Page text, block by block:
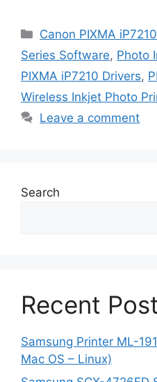
Categories
Canon PIXMA iP7210
Series Software, Photo
PIXMA iP7210 Drivers,
Wireless Inkjet Photo
Leave a comment
Search
Recent
Samsung Printer ML-
Mac OS – Linux)